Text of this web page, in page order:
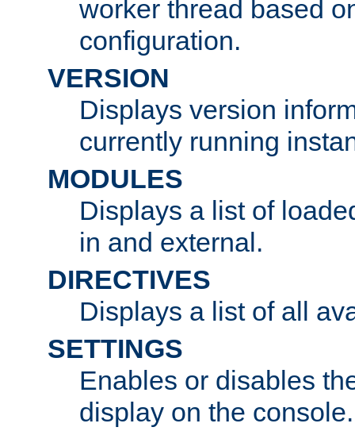
worker thread based
configuration.
VERSION
Displays version
currently running
MODULES
Displays a list of
in and external.
DIRECTIVES
Displays a list of all
SETTINGS
Enables or disables
display on the